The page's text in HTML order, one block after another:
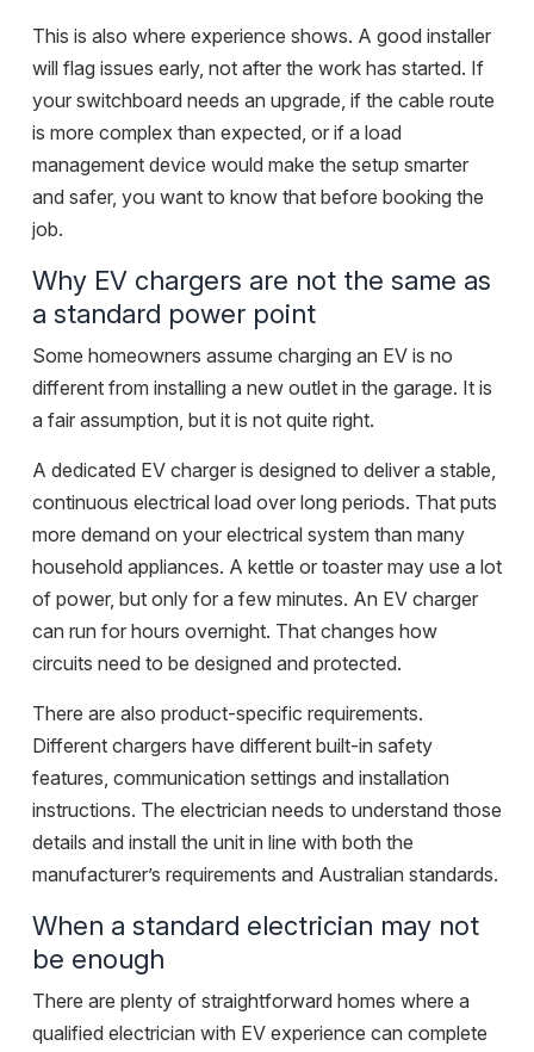
This is also where experience shows. A good installer
will flag issues early, not after the work has started. If
your switchboard needs an upgrade, if the cable route
is more complex than expected, or if a load
management device would make the setup smarter
and safer, you want to know that before booking the
job.
Why EV chargers are not the same as
a standard power point
Some homeowners assume charging an EV is no
different from installing a new outlet in the garage. It is
a fair assumption, but it is not quite right.
A dedicated EV charger is designed to deliver a stable,
continuous electrical load over long periods. That puts
more demand on your electrical system than many
household appliances. A kettle or toaster may use a lot
of power, but only for a few minutes. An EV charger
can run for hours overnight. That changes how
circuits need to be designed and protected.
There are also product-specific requirements.
Different chargers have different built-in safety
features, communication settings and installation
instructions. The electrician needs to understand those
details and install the unit in line with both the
manufacturer’s requirements and Australian standards.
When a standard electrician may not
be enough
There are plenty of straightforward homes where a
qualified electrician with EV experience can complete